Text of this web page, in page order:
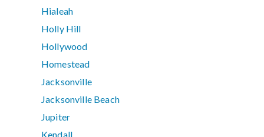
Hialeah
Holly Hill
Hollywood
Homestead
Jacksonville
Jacksonville Beach
Jupiter
Kendall